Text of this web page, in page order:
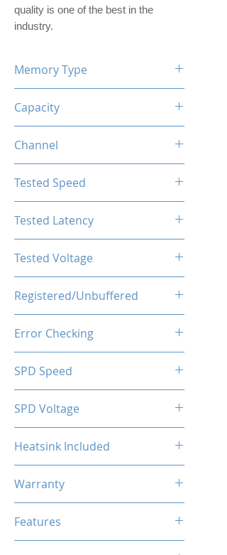
quality is one of the best in the
industry.
Memory Type
Capacity
Channel
Tested Speed
Tested Latency
Tested Voltage
Registered/Unbuffered
Error Checking
SPD Speed
SPD Voltage
Heatsink Included
Warranty
Features